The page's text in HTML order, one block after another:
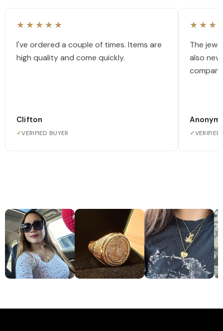
★★★★★
I've ordered a couple of times. Items are
high quality and come quickly.
Clifton
✓VERIFIED BUYER
The
also
✓VERIFIED